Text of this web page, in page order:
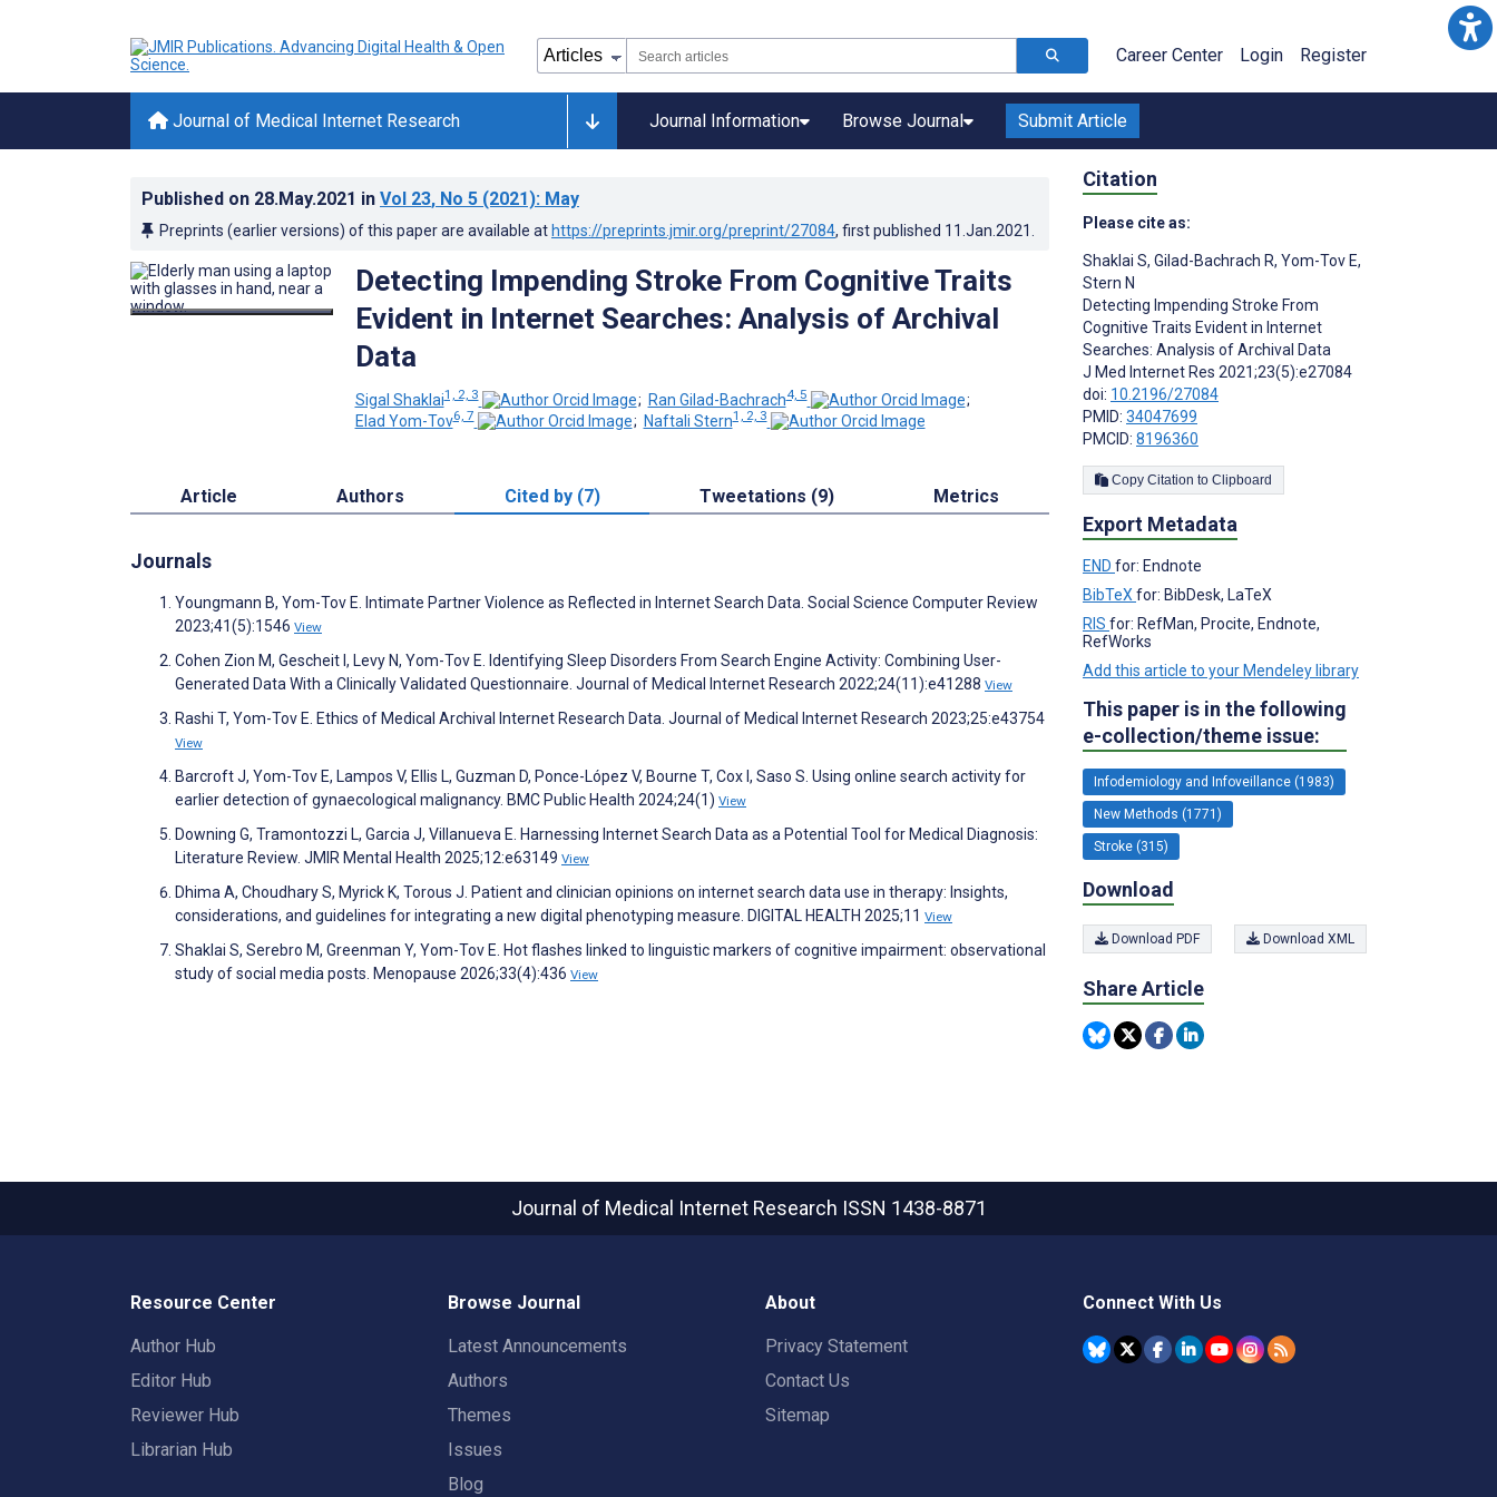
Career Center Login Register
Journal of Medical Internet Research Journal Information Browse Journal Submit Article
Published on 28.May.2021 in Vol 23, No 5 (2021): May
Preprints (earlier versions) of this paper are available at https://preprints.jmir.org/preprint/27084, first published 11.Jan.2021
Detecting Impending Stroke From Cognitive Traits
Evident in Internet Searches: Analysis of Archival
Data
Sigal Shaklai1, 2, 3 ; Ran Gilad-Bachrach4, 5
;
Elad Yom-Tov6, 7 ; Naftali Stern1, 2, 3
Article Authors Cited by (7) Tweetations (9) Metrics
Journals
Youngmann B, Yom-Tov E. Intimate Partner Violence as Reflected in Internet Search Data. Social Science Computer Review
2023;41(5):1546 View
Cohen Zion M, Gescheit I, Levy N, Yom-Tov E. Identifying Sleep Disorders From Search Engine Activity: Combining User-
Generated Data With a Clinically Validated Questionnaire. Journal of Medical Internet Research 2022;24(11):e41288 View
Rashi T, Yom-Tov E. Ethics of Medical Archival Internet Research Data. Journal of Medical Internet Research 2023;25:e43754
View
Barcroft J, Yom-Tov E, Lampos V, Ellis L, Guzman D, Ponce-López V, Bourne T, Cox I, Saso S. Using online search activity for
earlier detection of gynaecological malignancy. BMC Public Health 2024;24(1) View
Downing G, Tramontozzi L, Garcia J, Villanueva E. Harnessing Internet Search Data as a Potential Tool for Medical Diagnosis:
Literature Review. JMIR Mental Health 2025;12:e63149 View
Dhima A, Choudhary S, Myrick K, Torous J. Patient and clinician opinions on internet search data use in therapy: Insights,
considerations, and guidelines for integrating a new digital phenotyping measure. DIGITAL HEALTH 2025;11 View
Shaklai S, Serebro M, Greenman Y, Yom-Tov E. Hot flashes linked to linguistic markers of cognitive impairment: observational
study of social media posts. Menopause 2026;33(4):436 View
Citation
Please cite as:
Shaklai S, Gilad-Bachrach R, Yom-Tov E,
Stern N
Detecting Impending Stroke From
Cognitive Traits Evident in Internet
Searches: Analysis of Archival Data
J Med Internet Res 2021;23(5):e27084
doi: 10.2196/27084
PMID: 34047699
PMCID: 8196360
Copy Citation to Clipboard
Export Metadata
END for: Endnote
BibTeX for: BibDesk, LaTeX
RIS for: RefMan, Procite, Endnote,
RefWorks
Add this article to your Mendeley library
This paper is in the following
e-collection/theme issue:
Infodemiology and Infoveillance (1983)
New Methods (1771)
Stroke (315)
Download
Download PDF Download XML
Share Article
Journal of Medical Internet Research ISSN 1438-8871
Resource Center
Author Hub
Editor Hub
Reviewer Hub
Librarian Hub
Browse Journal
Latest Announcements
Authors
Themes
Issues
Blog
About
Privacy Statement
Contact Us
Sitemap
Connect With Us